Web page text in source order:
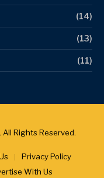
(14)
(13)
(11)
Rights Reserved.
Privacy Policy
With Us